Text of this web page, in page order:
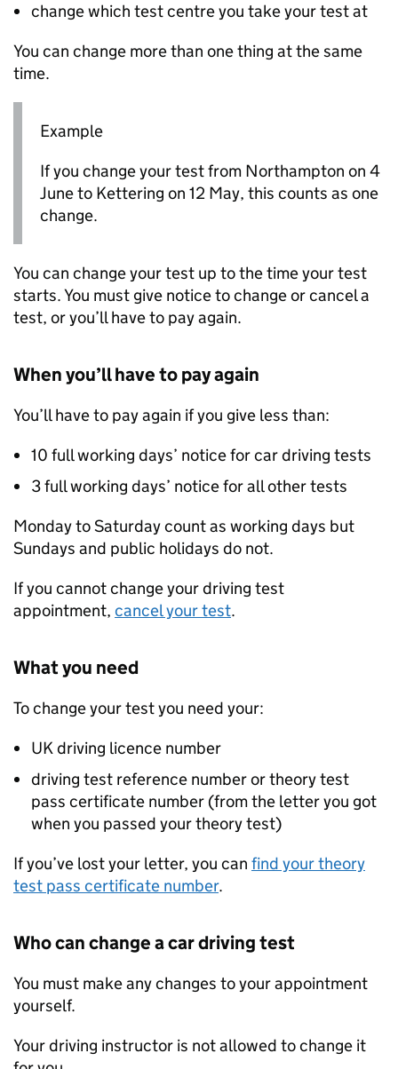
change which test centre you take your test at
You can change more than one thing at the same
time.
Example
If you change your test from Northampton on 4
June to Kettering on 12 May, this counts as one
change.
You can change your test up to the time your test
starts. You must give notice to change or cancel a
test, or you’ll have to pay again.
When you’ll have to pay again
You’ll have to pay again if you give less than:
10 full working days’ notice for car driving tests
3 full working days’ notice for all other tests
Monday to Saturday count as working days but
Sundays and public holidays do not.
If you cannot change your driving test
appointment, cancel your test.
What you need
To change your test you need your:
UK driving licence number
driving test reference number or theory test
pass certificate number (from the letter you got
when you passed your theory test)
If you’ve lost your letter, you can find your theory
test pass certificate number.
Who can change a car driving test
You must make any changes to your appointment
yourself.
Your driving instructor is not allowed to change it